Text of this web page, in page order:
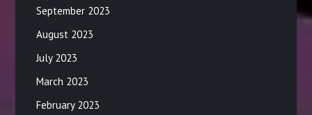
September 2023
August 2023
July 2023
March 2023
February 2023